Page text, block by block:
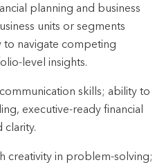
planning and business
units or segments
to navigate competing
level insights.
skills; ability to
executive-ready financial
clarity.
creativity in problem-solving;